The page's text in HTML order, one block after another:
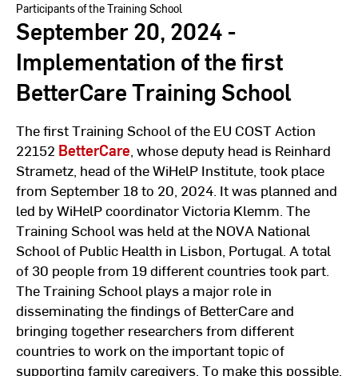
Participants of the Training School
September 20, 2024 -
Implementation of the first
BetterCare Training School
The first Training School of the EU COST Action
22152 BetterCare, whose deputy head is Reinhard
Strametz, head of the WiHelP Institute, took place
from September 18 to 20, 2024. It was planned and
led by WiHelP coordinator Victoria Klemm. The
Training School was held at the NOVA National
School of Public Health in Lisbon, Portugal. A total
of 30 people from 19 different countries took part.
The Training School plays a major role in
disseminating the findings of BetterCare and
bringing together researchers from different
countries to work on the important topic of
supporting family caregivers. To make this possible,